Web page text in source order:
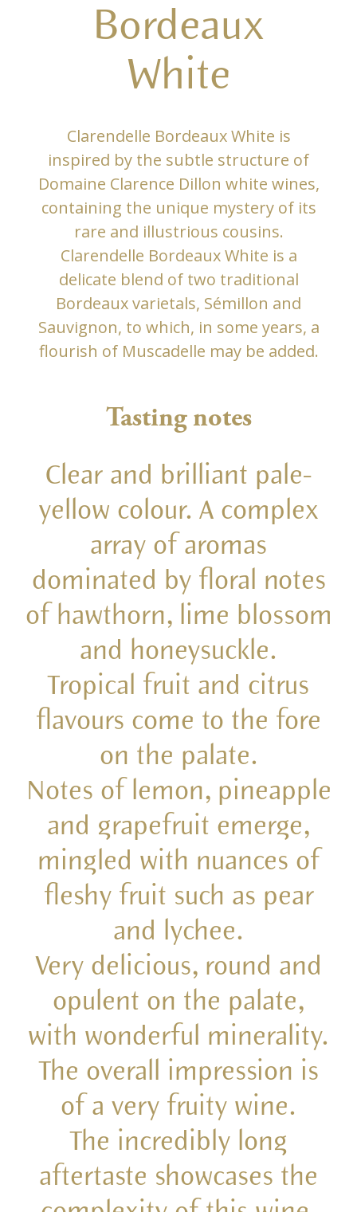
Bordeaux
White
Clarendelle Bordeaux White is
inspired by the subtle structure of
Domaine Clarence Dillon white wines,
containing the unique mystery of its
rare and illustrious cousins.
Clarendelle Bordeaux White is a
delicate blend of two traditional
Bordeaux varietals, Sémillon and
Sauvignon, to which, in some years, a
flourish of Muscadelle may be added.
Tasting notes
Clear and brilliant pale-
yellow colour. A complex
array of aromas
dominated by floral notes
of hawthorn, lime blossom
and honeysuckle.
Tropical fruit and citrus
flavours come to the fore
on the palate.
Notes of lemon, pineapple
and grapefruit emerge,
mingled with nuances of
fleshy fruit such as pear
and lychee.
Very delicious, round and
opulent on the palate,
with wonderful minerality.
The overall impression is
of a very fruity wine.
The incredibly long
aftertaste showcases the